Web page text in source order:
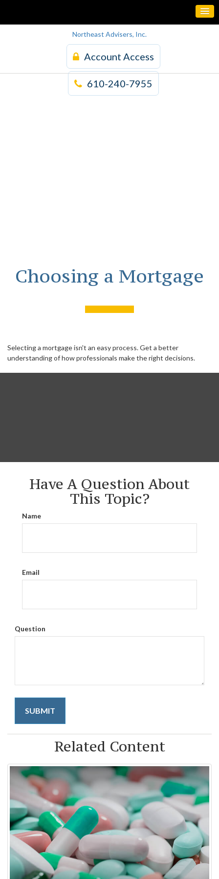
Northeast Advisers, Inc.
Account Access
610-240-7955
Choosing a Mortgage
Selecting a mortgage isn't an easy process. Get a better
understanding of how professionals make the right decisions.
Have A Question About
This Topic?
Name
Email
Question
Related Content